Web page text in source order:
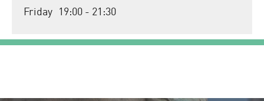
Friday
19:00 - 21:30